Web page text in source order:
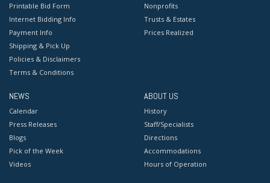
Printable Bid Form
Internet Bidding Info
Payment Info
Shipping & Pick Up
Policies & Disclaimers
Terms & Conditions
Nonprofits
Trusts & Estates
Prices Realized
NEWS
Calendar
Press Releases
Blogs
Pick of the Week
Videos
ABOUT US
History
Staff/Specialists
Directions
Accommodations
Hours of Operation